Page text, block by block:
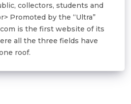
collectors, students and
Promoted by the “Ultra”
is the first website of its
all the three fields have
roof.